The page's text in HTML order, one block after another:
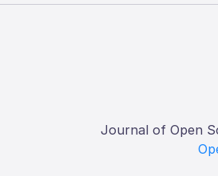
Journal of Open